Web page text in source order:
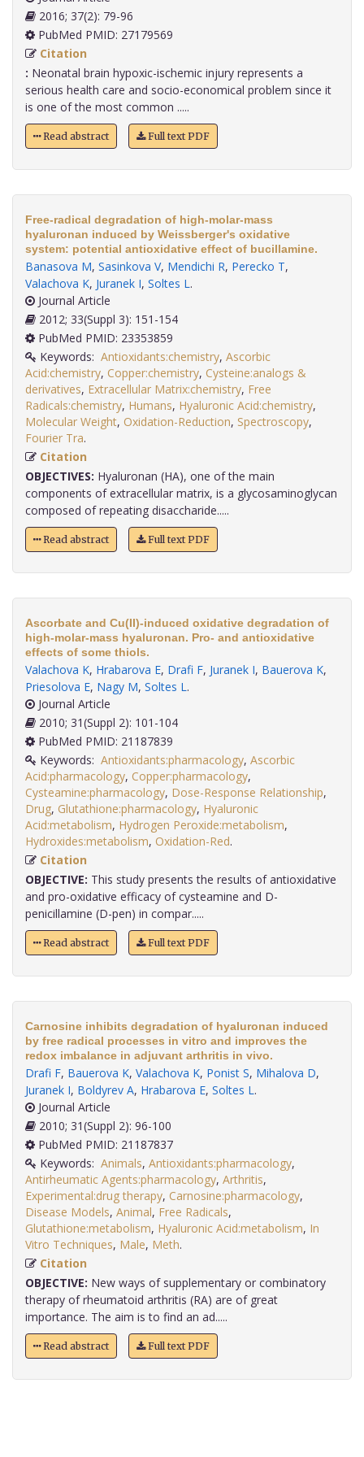
2016; 37(2): 79-96
PubMed PMID: 27179569
Citation
: Neonatal brain hypoxic-ischemic injury represents a
serious health care and socio-economical problem since it
is one of the most common .....
Read abstract Full text PDF
Free-radical degradation of high-molar-mass
hyaluronan induced by Weissberger's oxidative
system: potential antioxidative effect of bucillamine.
Banasova M, Sasinkova V, Mendichi R, Perecko T,
Valachova K, Juranek I, Soltes L.
Journal Article
2012; 33(Suppl 3): 151-154
PubMed PMID: 23353859
Keywords: Antioxidants:chemistry, Ascorbic
Acid:chemistry, Copper:chemistry, Cysteine:analogs &
derivatives, Extracellular Matrix:chemistry, Free
Radicals:chemistry, Humans, Hyaluronic Acid:chemistry,
Molecular Weight, Oxidation-Reduction, Spectroscopy,
Fourier Tra
Citation
OBJECTIVES: Hyaluronan (HA), one of the main
components of extracellular matrix, is a glycosaminoglycan
composed of repeating disaccharide.....
Read abstract Full text PDF
Ascorbate and Cu(II)-induced oxidative degradation of
high-molar-mass hyaluronan. Pro- and antioxidative
effects of some thiols.
Valachova K, Hrabarova E, Drafi F, Juranek I, Bauerova K,
Priesolova E, Nagy M, Soltes L.
Journal Article
2010; 31(Suppl 2): 101-104
PubMed PMID: 21187839
Keywords: Antioxidants:pharmacology, Ascorbic
Acid:pharmacology, Copper:pharmacology,
Cysteamine:pharmacology, Dose-Response Relationship,
Drug, Glutathione:pharmacology, Hyaluronic
Acid:metabolism, Hydrogen Peroxide:metabolism,
Hydroxides:metabolism, Oxidation-Red
Citation
OBJECTIVE: This study presents the results of antioxidative
and pro-oxidative efficacy of cysteamine and D-
penicillamine (D-pen) in compar.....
Read abstract Full text PDF
Carnosine inhibits degradation of hyaluronan induced
by free radical processes in vitro and improves the
redox imbalance in adjuvant arthritis in vivo.
Drafi F, Bauerova K, Valachova K, Ponist S, Mihalova D,
Juranek I, Boldyrev A, Hrabarova E, Soltes L.
Journal Article
2010; 31(Suppl 2): 96-100
PubMed PMID: 21187837
Keywords: Animals, Antioxidants:pharmacology,
Antirheumatic Agents:pharmacology, Arthritis,
Experimental:drug therapy, Carnosine:pharmacology,
Disease Models, Animal, Free Radicals,
Glutathione:metabolism, Hyaluronic Acid:metabolism, In
Vitro Techniques, Male, Meth
Citation
OBJECTIVE: New ways of supplementary or combinatory
therapy of rheumatoid arthritis (RA) are of great
importance. The aim is to find an ad.....
Read abstract Full text PDF